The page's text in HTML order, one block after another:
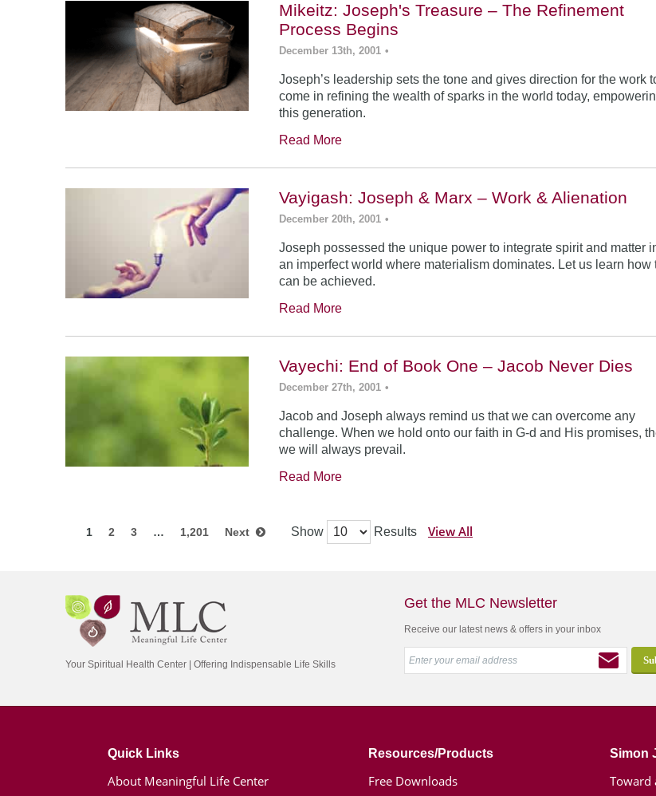
Mikeitz: Joseph's Treasure – The Refinement
Process Begins
December 13th, 2001 •
Joseph’s leadership sets the tone and gives direction for the work
come in refining the wealth of sparks in the world today,
this generation.
Read More
Vayigash: Joseph & Marx – Work & Alienation
December 20th, 2001 •
Joseph possessed the unique power to integrate spirit and matter
an imperfect world where materialism dominates. Let us learn how
can be achieved.
Read More
Vayechi: End of Book One – Jacob Never Dies
December 27th, 2001 •
Jacob and Joseph always remind us that we can overcome any
challenge. When we hold onto our faith in G-d and His promises,
we will always prevail.
Read More
1 2 3 … 1,201 Next Show Results View All
Your Spiritual Health Center | Offering Indispensable Life Skills
Get the MLC Newsletter
Receive our latest news & offers in your inbox
Quick Links
About Meaningful Life Center
Resources/Products
Free Downloads
Simon
Toward